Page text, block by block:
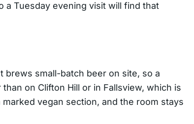
a Tuesday evening visit will find that
brews small-batch beer on site, so a
on Clifton Hill or in Fallsview, which is
vegan section, and the room stays